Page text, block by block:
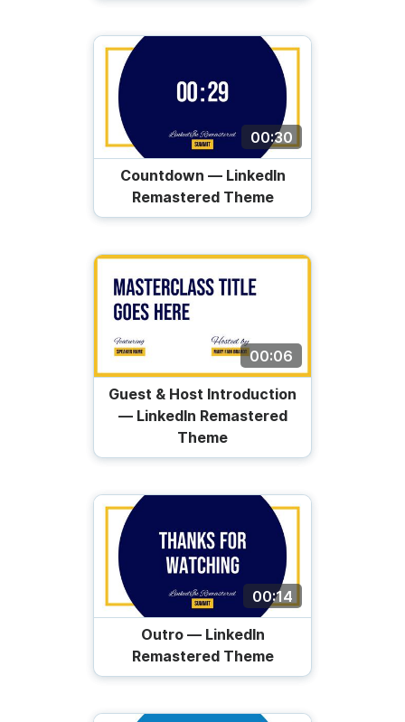
00:30
Countdown — LinkedIn
Remastered Theme
00:06
Guest & Host Introduction
— LinkedIn Remastered
Theme
00:14
Outro — LinkedIn
Remastered Theme